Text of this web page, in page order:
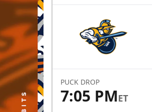
PUCK DROP
7:05 PMET